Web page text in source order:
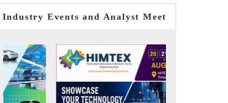
Industry Events and Analyst Meet